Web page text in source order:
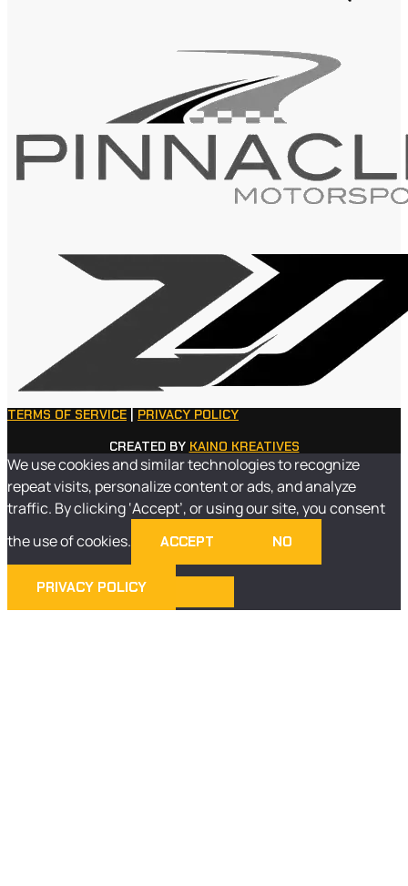
TERMS OF SERVICE
PRIVACY POLICY
CREATED BY KAINO KREATIVES
We use cookies and similar technologies to recognize
repeat visits, personalize content or ads, and analyze
traffic. By clicking ‘Accept’, or using our site, you consent
the use of cookies.
ACCEPT NO
PRIVACY POLICY